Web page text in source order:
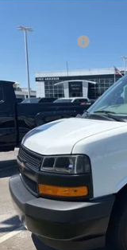
New
VIN:
In Stock
CLOSING FEE
Fred Anderson Price:
Add. Offers you may